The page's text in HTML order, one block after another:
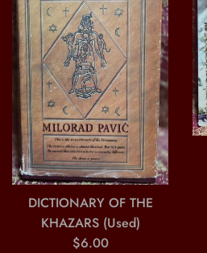
DICTIONARY OF THE
KHAZARS (Used)
Regular
$6.00